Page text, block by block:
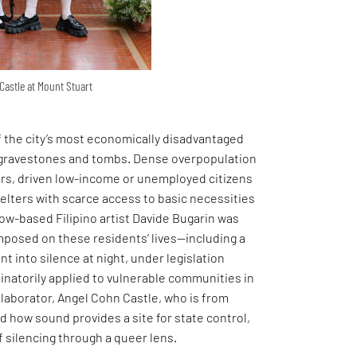
at Mount Stuart
city’s most economically disadvantaged
and tombs. Dense overpopulation
driven low-income or unemployed citizens
with scarce access to basic necessities
based Filipino artist Davide Bugarin was
on these residents’ lives—including a
into silence at night, under legislation
applied to vulnerable communities in
Angel Cohn Castle, who is from
how sound provides a site for state control,
through a queer lens.